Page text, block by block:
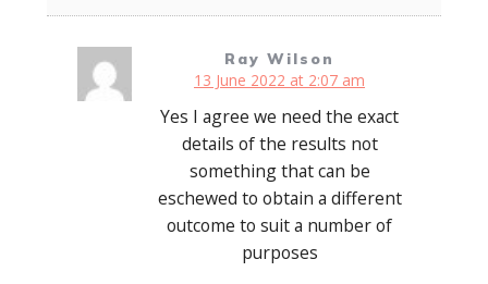
Ray Wilson
13 June 2022 at 2:07 am
Yes I agree we need the exact
details of the results not
something that can be
eschewed to obtain a different
outcome to suit a number of
purposes